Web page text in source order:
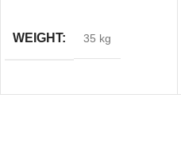
WEIGHT 35 kg